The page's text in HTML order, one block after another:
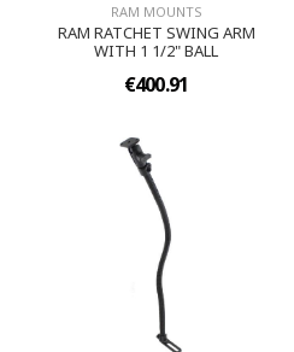
RAM MOUNTS
RAM RATCHET SWING ARM
WITH 1 1/2" BALL
€400.91